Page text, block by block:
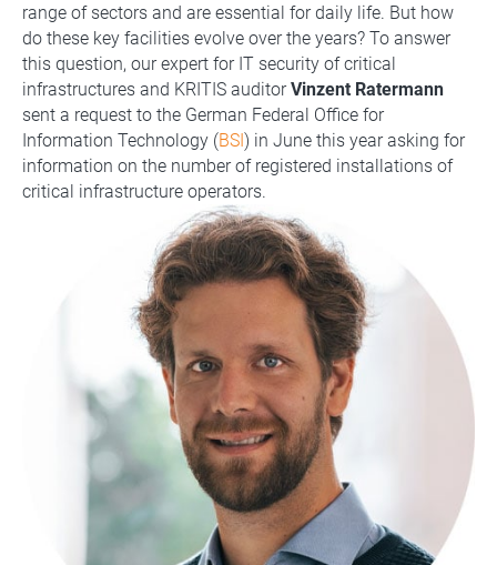
range of sectors and are essential for daily life. But how
do these key facilities evolve over the years? To answer
this question, our expert for IT security of critical
infrastructures and KRITIS auditorVinzent Ratermann
sent a request to the German Federal Office for
Information Technology (BSI) in June this year asking for
information on the number of registered installations of
critical infrastructure operators.